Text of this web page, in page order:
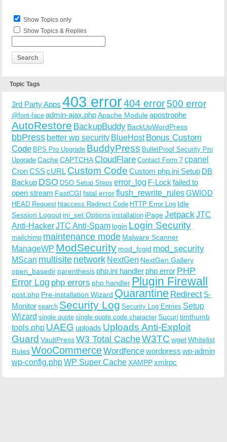
Show Topics only
Show Topics & Replies
Topic Tags
3rd Party Apps 403 error404 error500 error
@font-face admin-ajax.phpApache Moduleapostrophe
AutoRestore BackupBuddy BackUpWordPress
bbPress better wp security BlueHost Bonus Custom
Code BPS Pro Upgrade BuddyPress BulletProof Security Pro
Upgrade CacheCAPTCHACloudFlare Contact Form 7 cpanel
CronCSScURL Custom Code Custom php.ini Setup DB
Backup DSO DSO Setup Steps error_log F-Lock failed to
open stream FastCGI fatal errorflush_rewrite_rulesGWIOD
HEAD Request htaccess Redirect Code HTTP Error Log Idle
Session Logout ini_set Options installation iPageJetpack JTC
Anti-HackerJTC Anti-Spam login Login Security
mailchimp maintenance mode Malware Scanner
ManageWP ModSecurity mod_fcgid mod_security
MScan multisite network NextGen NextGen Gallery
open_basedir parenthesis php.ini handler php error PHP
Error Log php errors php handler Plugin Firewall
post.php Pre-installation Wizard Quarantine Redirect S-
Monitor search Security Log Security Log Entries Setup
Wizard single quote single quote code character Sucuritimthumb
tools.php UAEG uploads Uploads Anti-Exploit
Guard VaultPressW3 Total CacheW3TC wgetWhitelist
RulesWooCommerceWordfencewordpress wp-admin
wp-config.phpWP Super CacheXAMPPxmlrpc